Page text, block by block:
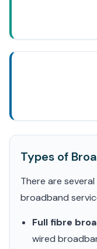
Types of
There are
broadband
Full fibre
wired